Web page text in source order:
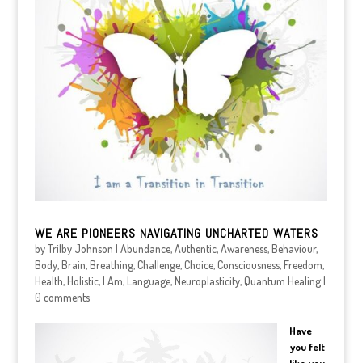
WE ARE PIONEERS NAVIGATING UNCHARTED WATERS
byTrilby Johnson | Abundance,Authentic,Awareness,Behaviour,
Body,Brain,Breathing,Challenge,Choice,Consciousness,Freedom,
Health,Holistic,I Am,Language,Neuroplasticity,Quantum Healing|
0 comments
Have
you felt